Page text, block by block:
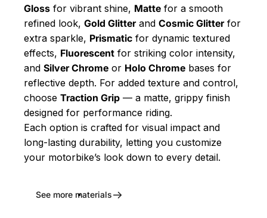
Gloss for vibrant shine, Matte for a smooth
refined look, Gold Glitterand Cosmic Glitterfor
extra sparkle, Prismatic for dynamic textured
effects, Fluorescent for striking color intensity,
and Silver Chrome or Holo Chrome bases for
reflective depth. For added texture and control,
choose Traction Grip — a matte, grippy finish
designed for performance riding.
Each option is crafted for visual impact and
long-lasting durability, letting you customize
your motorbike’s look down to every detail.
See more materials